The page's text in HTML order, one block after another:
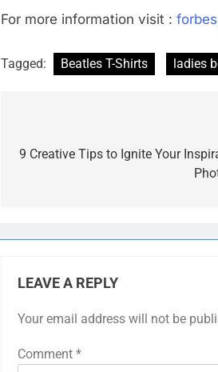
For more information visit :
Tagged: Beatles T-Shirts ladies
navigation
9 Creative Tips to Ignite Your
LEAVE A REPLY
Your email address will not be
Comment *